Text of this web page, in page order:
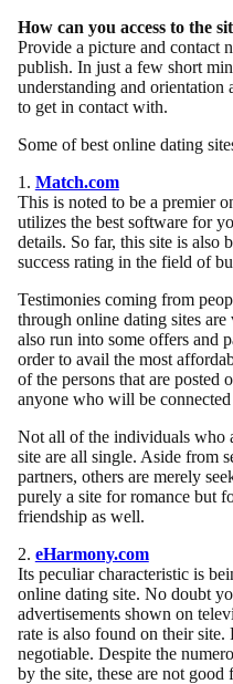
How can you access to the
Provide a picture and contact
publish. In just a few short
understanding and orientation
to get in contact with.
Some of best online dating
1. Match.com
This is noted to be a premier
utilizes the best software for
details. So far, this site is also
success rating in the field of
Testimonies coming from
through online dating sites are
also run into some offers and
order to avail the most
of the persons that are posted
anyone who will be
Not all of the individuals who
site are all single. Aside from
partners, others are merely
purely a site for romance but
friendship as well.
2. eHarmony.com
Its peculiar characteristic is
online dating site. No doubt
advertisements shown on
rate is also found on their site.
negotiable. Despite the
by the site, these are not good